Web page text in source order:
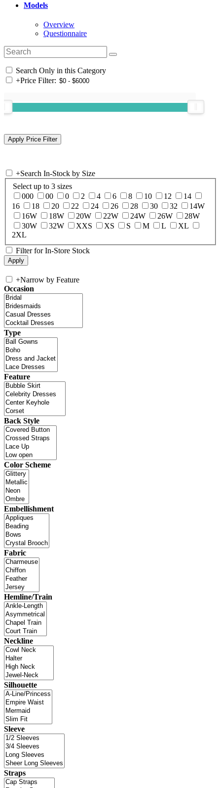
Models
Overview
Questionnaire
Search Only in this Category
+Price Filter:
+Search In-Stock by Size
Select up to 3 sizes
000
00 0 2 4 6 8 10 12
14
16
18 20 22 24 26 28 30 32
14W
16W
18W 20W 22W 24W 26W
28W
30W
32W XXS XS S M L
XL
2XL
Filter for In-Store Stock
+Narrow by Feature
Occasion
Type
Feature
Back Style
Color Scheme
Embellishment
Fabric
Hemline/Train
Neckline
Silhouette
Sleeve
Straps